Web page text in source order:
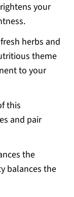
your
herbs and
theme
to your
this
and pair
the
balances the